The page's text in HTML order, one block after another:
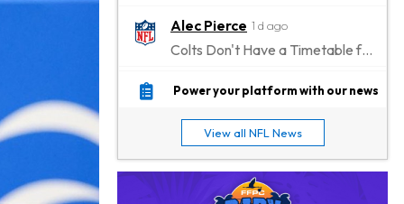
Alec Pierce 1 d ago
Colts Don't Have a Timetable for Alec Pierce's Return
Malik Nabers 1 d ago
Jahmyr Gibbs 1 d ago
Lions Agree on Three-Year, $67.5 Million Deal
Power your platform with our news
View all NFL News